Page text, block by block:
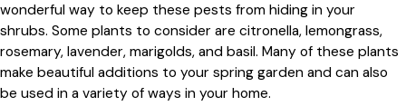
wonderful way to keep these pests from hiding in your
shrubs. Some plants to consider are citronella, lemongrass,
rosemary, lavender, marigolds, and basil. Many of these plants
make beautiful additions to your spring garden and can also
be used in a variety of ways in your home.